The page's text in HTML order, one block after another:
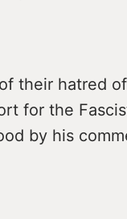
their hatred
for the
by his